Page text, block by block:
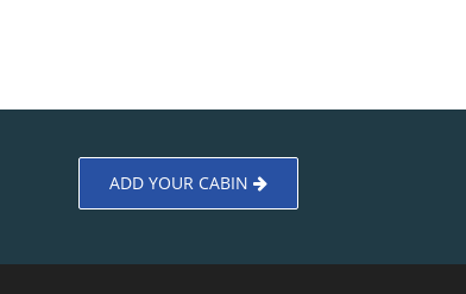
ADD YOUR CABIN